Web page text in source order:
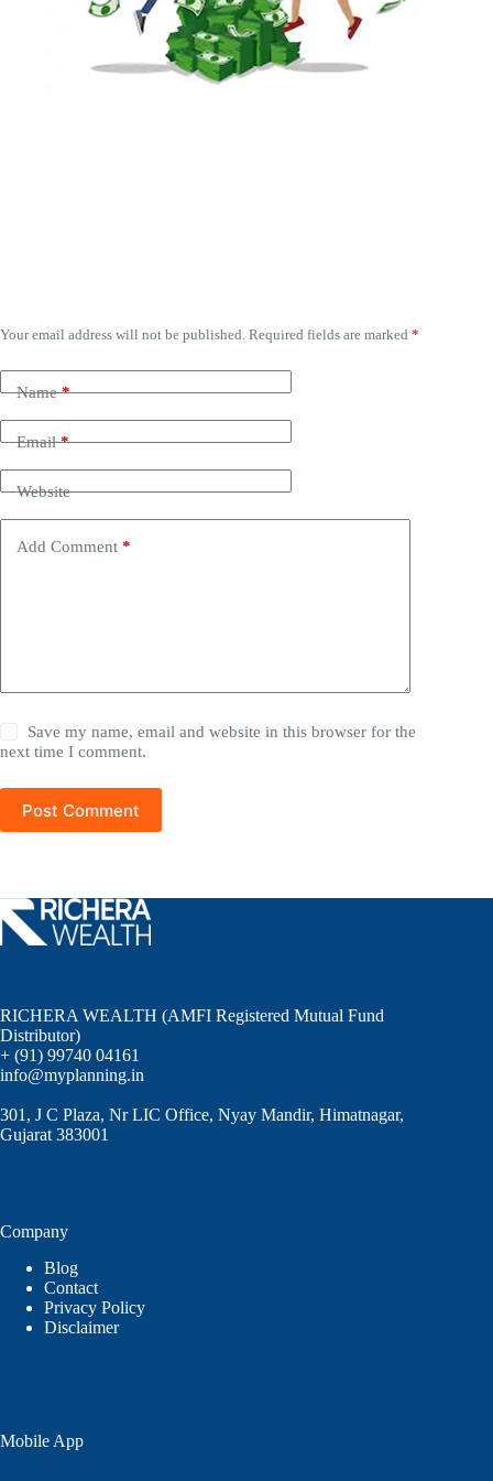
Your email address will not be published. Required fields are marked *
Name*
Email*
Website
Add Comment *
Save my name, email and website in this browser for the
next time I comment.
Post Comment
RICHERA WEALTH (AMFI Registered Mutual Fund
Distributor)
+ (91) 99740 04161
info@myplanning.in
301, J C Plaza, Nr LIC Office, Nyay Mandir, Himatnagar,
Gujarat 383001
Company
Blog
Contact
Privacy Policy
Disclaimer
Mobile App